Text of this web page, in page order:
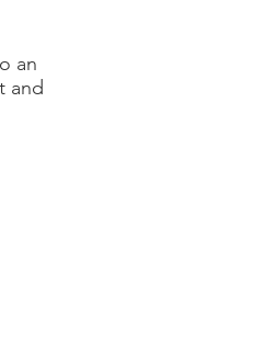
an
and